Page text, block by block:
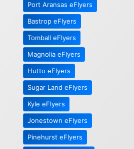
Port Aransas eFlyers
Bastrop eFlyers
Tomball eFlyers
Magnolia eFlyers
Hutto eFlyers
Sugar Land eFlyers
Kyle eFlyers
Jonestown eFlyers
Pinehurst eFlyers